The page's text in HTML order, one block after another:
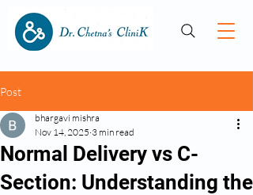
Post
Normal Delivery vs C-
Section: Understanding the
bhargavi mishra
Nov 14, 2025 3 min read